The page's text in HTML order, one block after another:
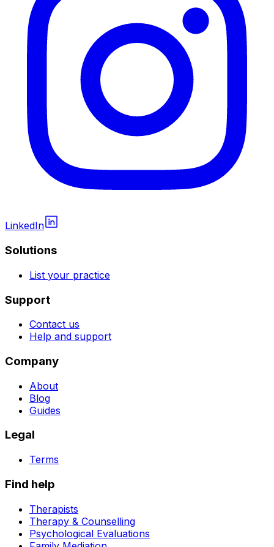
LinkedIn
Solutions
List your practice
Support
Contact us
Help and support
Company
About
Blog
Guides
Legal
Terms
Find help
Therapists
Therapy & Counselling
Psychological Evaluations